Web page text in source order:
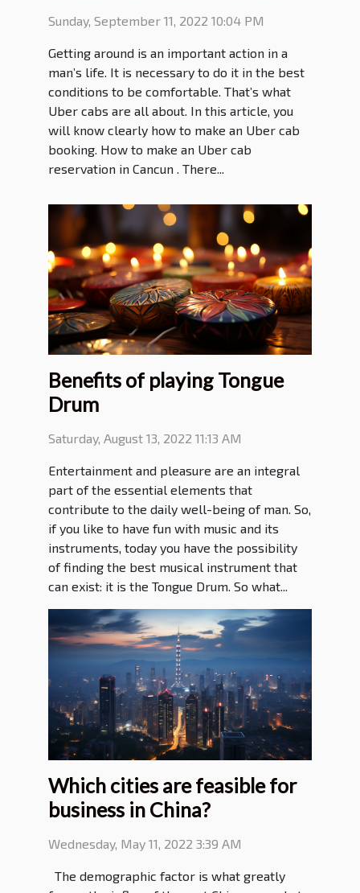
Sunday, September 11, 2022 10:04 PM
Getting around is an important action in a
man’s life. It is necessary to do it in the best
conditions to be comfortable. That’s what
Uber cabs are all about. In this article, you
will know clearly how to make an Uber cab
booking. How to make an Uber cab
reservation in Cancun . There...
Benefits of playing Tongue
Drum
Saturday, August 13, 2022 11:13 AM
Entertainment and pleasure are an integral
part of the essential elements that
contribute to the daily well-being of man. So,
if you like to have fun with music and its
instruments, today you have the possibility
of finding the best musical instrument that
can exist: it is the Tongue Drum. So what...
Which cities are feasible for
business in China?
Wednesday, May 11, 2022 3:39 AM
The demographic factor is what greatly